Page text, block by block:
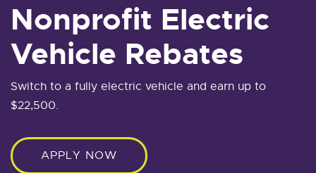
Nonprofit Electric
Vehicle Rebates
Switch to a fully electric vehicle and earn up to
$22,500.
APPLY NOW